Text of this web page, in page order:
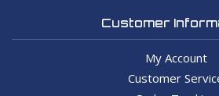
Customer
My Account
Customer